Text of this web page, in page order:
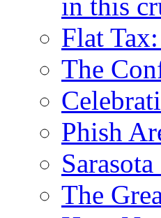
in this
Flat
The
Phish
The